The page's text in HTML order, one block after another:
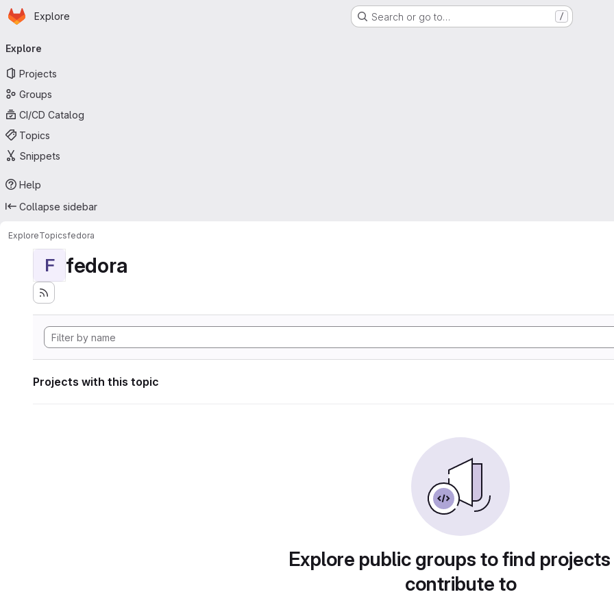
Skip to main content
Homepage
Explore Search or go to… /
navigation
Explore
Projects
Groups
CI/CD Catalog
Topics
Snippets
Help
Collapse sidebar
ExploreTopicsfedora
F fedora
Projects with this topic
Explore public groups to find
contribute to